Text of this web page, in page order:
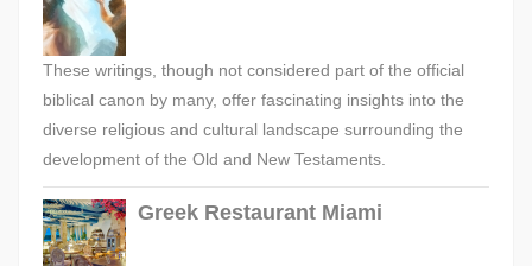
These writings, though not considered part of the official
biblical canon by many, offer fascinating insights into the
diverse religious and cultural landscape surrounding the
development of the Old and New Testaments.
Greek Restaurant Miami